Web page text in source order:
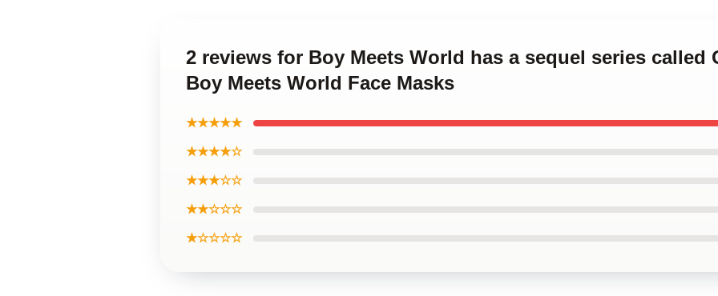
2 reviews for Boy Meets World has a sequel series called
Boy Meets World Face Masks
★★★★★
★★★★☆
★★★☆☆
★★☆☆☆
★☆☆☆☆